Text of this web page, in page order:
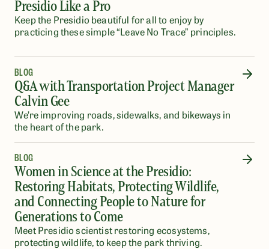
Presidio Like a Pro
Keep the Presidio beautiful for all to enjoy by
practicing these simple “Leave No Trace” principles.
BLOG
Q&A with Transportation Project Manager
Calvin Gee
We’re improving roads, sidewalks, and bikeways in
the heart of the park.
BLOG
Women in Science at the Presidio:
Restoring Habitats, Protecting Wildlife,
and Connecting People to Nature for
Generations to Come
Meet Presidio scientist restoring ecosystems,
protecting wildlife, to keep the park thriving.